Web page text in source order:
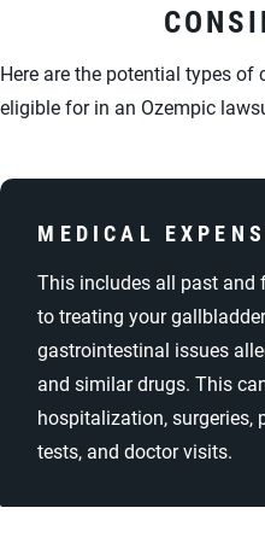
Here are the potential types
eligible for in an Ozempic
MEDICAL
This includes all past and
to treating your
gastrointestinal issues
and similar drugs. This
hospitalization, surgeries,
tests, and doctor visits.